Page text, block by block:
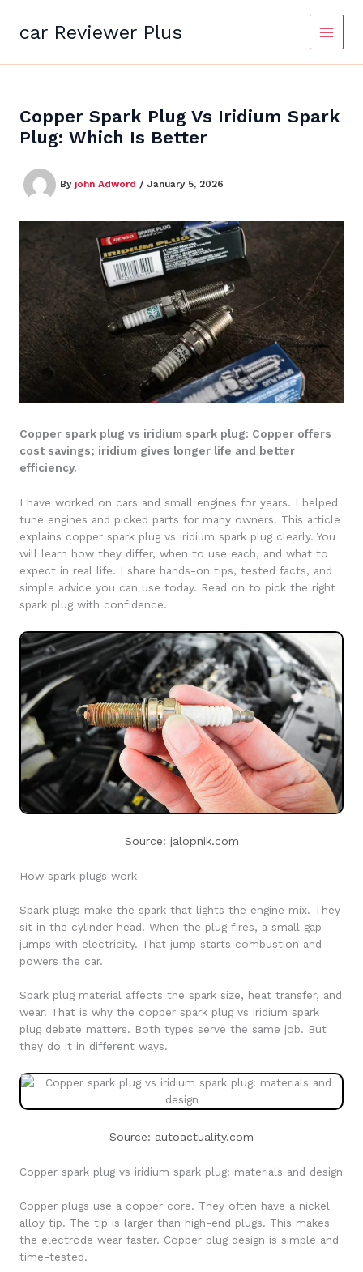
contentcar Reviewer Plus
Copper Spark Plug Vs Iridium Spark
Plug: Which Is Better
By john Adword / January 5, 2026
Copper spark plug vs iridium spark plug: Copper offers
cost savings; iridium gives longer life and better
efficiency.
I have worked on cars and small engines for years. I helped
tune engines and picked parts for many owners. This article
explains copper spark plug vs iridium spark plug clearly. You
will learn how they differ, when to use each, and what to
expect in real life. I share hands-on tips, tested facts, and
simple advice you can use today. Read on to pick the right
spark plug with confidence.
Source: jalopnik.com
How spark plugs work
Spark plugs make the spark that lights the engine mix. They
sit in the cylinder head. When the plug fires, a small gap
jumps with electricity. That jump starts combustion and
powers the car.
Spark plug material affects the spark size, heat transfer, and
wear. That is why the copper spark plug vs iridium spark
plug debate matters. Both types serve the same job. But
they do it in different ways.
Source: autoactuality.com
Copper spark plug vs iridium spark plug: materials and design
Copper plugs use a copper core. They often have a nickel
alloy tip. The tip is larger than high-end plugs. This makes
the electrode wear faster. Copper plug design is simple and
time-tested.